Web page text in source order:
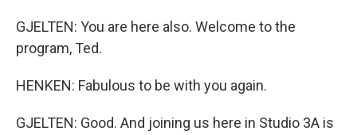
GJELTEN: You are here also. Welcome to the
program, Ted.
HENKEN: Fabulous to be with you again.
GJELTEN: Good. And joining us here in Studio 3A is